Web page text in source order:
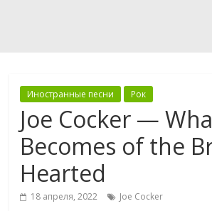
Иностранные песни Рок
Joe Cocker —
Becomes of the
Hearted
18 апреля, 2022 Joe Cocker